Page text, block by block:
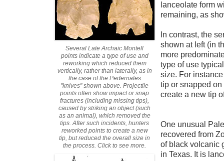
Several Late Archaic Montell
points indicate a type of use and
reworking which reduced them
vertically, rather than laterally, as in
the case of the Pedernales
"knives" shown above. Projectile
points often show impact or snap
fractures (including missing tips),
caused by striking an object (such
as an animal), which removed the
tips. After such incidents, hunters
reworked points to create a new
tip, but reduced the overall size in
the process. Click to see more.
lanceolate form
remaining, as
In contrast, the
shown at left (in
more
type of use
size. For
tip or snapped
create a new tip
One unusual
recovered from
of black volcanic
in Texas. It is